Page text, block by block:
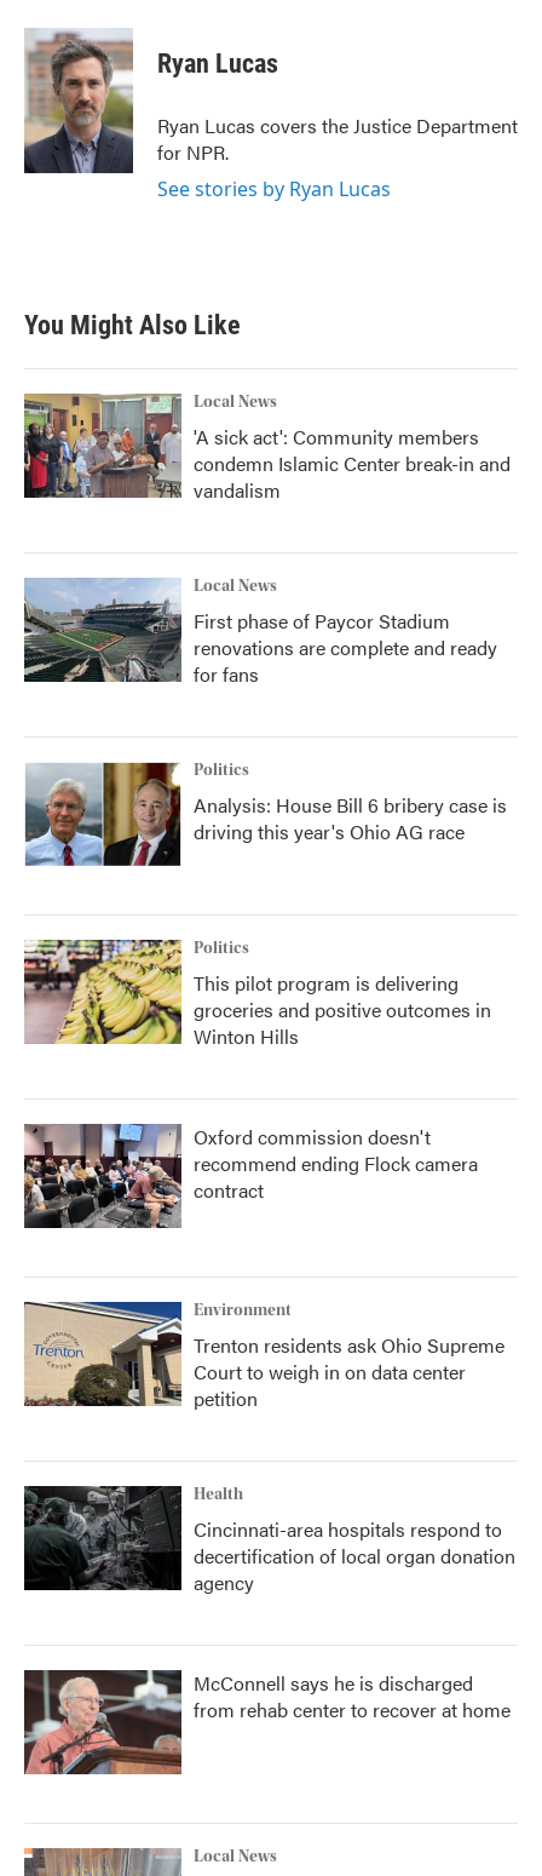
c
e
b
o
k
i
t
t
e
r
n
k
e
d
I
n
Ryan Lucas
Ryan Lucas covers the Justice Department
for NPR.
See stories by Ryan Lucas
You Might Also Like
Local News
'A sick act': Community members
condemn Islamic Center break-in and
vandalism
Local News
First phase of Paycor Stadium
renovations are complete and ready
for fans
Politics
Analysis: House Bill 6 bribery case is
driving this year's Ohio AG race
Politics
This pilot program is delivering
groceries and positive outcomes in
Winton Hills
Oxford commission doesn't
recommend ending Flock camera
contract
Environment
Trenton residents ask Ohio Supreme
Court to weigh in on data center
petition
Health
Cincinnati-area hospitals respond to
decertification of local organ donation
agency
McConnell says he is discharged
from rehab center to recover at home
Local News